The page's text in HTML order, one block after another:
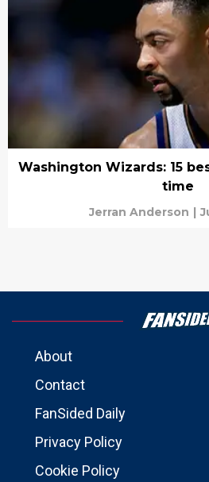
Washington Wizards: 15
time
Jerran Anderson |
About
Contact
FanSided Daily
Privacy Policy
Cookie Policy